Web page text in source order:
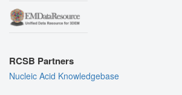
RCSB Partners
Nucleic Acid Knowledgebase